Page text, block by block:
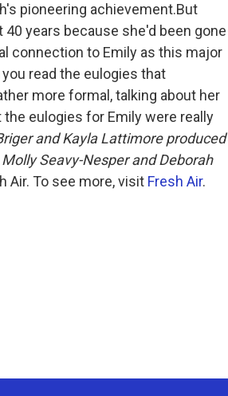
pioneering achievement.But
years because she'd been gone
connection to Emily as this major
read the eulogies that
more formal, talking about her
eulogies for Emily were really
and Kayla Lattimore produced
Seavy-Nesper and Deborah
Air. To see more, visit Fresh Air.